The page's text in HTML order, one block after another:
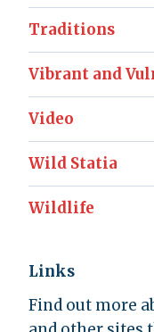
Traditions
Vibrant and
Video
Wild Statia
Wildlife
Links
Find out more